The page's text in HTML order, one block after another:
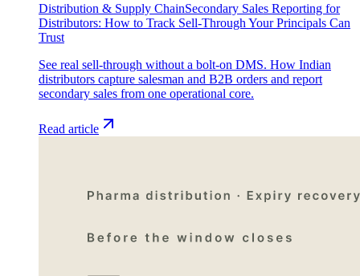
Distribution & Supply ChainSecondary Sales Reporting for
Distributors: How to Track Sell-Through Your Principals Can
Trust
See real sell-through without a bolt-on DMS. How Indian
distributors capture salesman and B2B orders and report
secondary sales from one operational core.
Read article